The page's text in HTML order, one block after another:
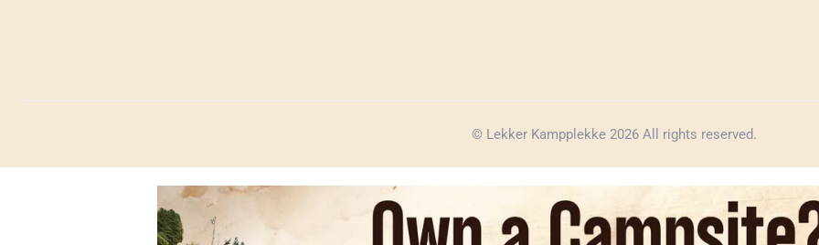
© Lekker Kampplekke 2026 All rights reserved.